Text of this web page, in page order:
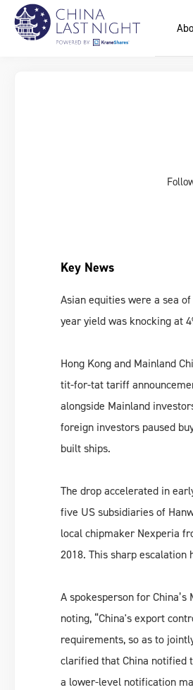
Key News
Asian equities were a sea
year yield was knocking at
Hong Kong and Mainland
tit-for-tat tariff
alongside Mainland
foreign investors paused
built ships.
The drop accelerated in
five US subsidiaries of
local chipmaker Nexperia
2018. This sharp
A spokesperson for
noting, “China's export
requirements, so as to
clarified that China notified
a lower-level notification